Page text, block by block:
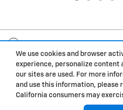
We use cookies and browser
experience, personalize content
our sites are used. For more
and use this information, please
California consumers may
Gwatney Chevrolet's Price